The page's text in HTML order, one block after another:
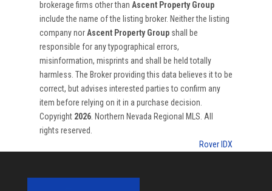
brokerage firms other than Ascent Property Group
include the name of the listing broker. Neither the listing
company nor Ascent Property Groupshall be
responsible for any typographical errors,
misinformation, misprints and shall be held totally
harmless. The Broker providing this data believes it to be
correct, but advises interested parties to confirm any
item before relying on it in a purchase decision.
Copyright 2026. Northern Nevada Regional MLS. All
rights reserved.
Rover IDX